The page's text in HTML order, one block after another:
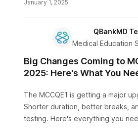
January 1, 2025
QBankMD
Medical Education
Big Changes Coming to
2025: Here's What You
The MCCQE1 is getting a major
Shorter duration, better breaks,
testing. Here's everything you